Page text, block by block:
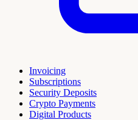
Invoicing
Subscriptions
Security Deposits
Crypto Payments
Digital Products